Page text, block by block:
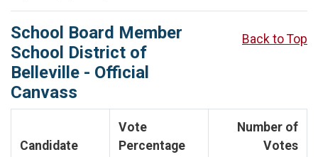
School Board Member
School District of
Belleville - Official
Canvass
Back to Top
Candidate
Vote
Percentage
Number of
Votes